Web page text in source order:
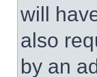
will
also
by an